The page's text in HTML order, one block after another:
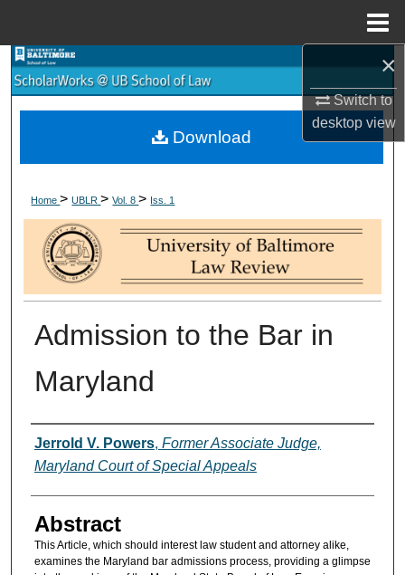
×
Switch to
desktopview
Search
Browse Collections
Digital Commons Network™
Home>UBLR>Vol. 8> Iss. 1
Admission to the Bar in
Maryland
Authors
Jerrold V. Powers, Former Associate Judge,
Maryland Court of Special Appeals
Abstract
This Article, which should interest law student and attorney alike,
examines the Maryland bar admissions process, providing a glimpse
Download